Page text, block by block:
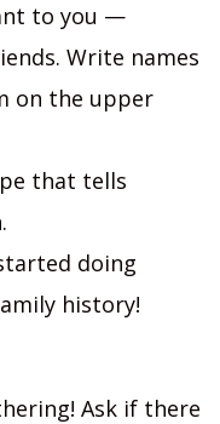
to you —
Write names
on the upper
that tells
doing
history!
Ask if there